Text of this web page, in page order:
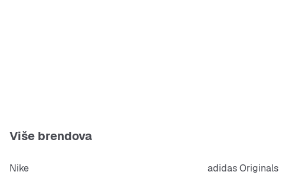
Više brendova
Nike adidas Originals